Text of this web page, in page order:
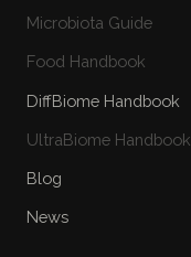
Microbiota Guide
Food Handbook
DiffBiome Handbook
UltraBiome Handbook
Blog
News